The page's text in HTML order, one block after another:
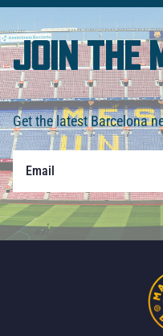
JOIN THE
Get the latest Barcelona